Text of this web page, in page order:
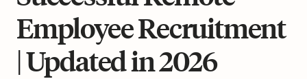
Employee Recruitment
| Updated in 2026